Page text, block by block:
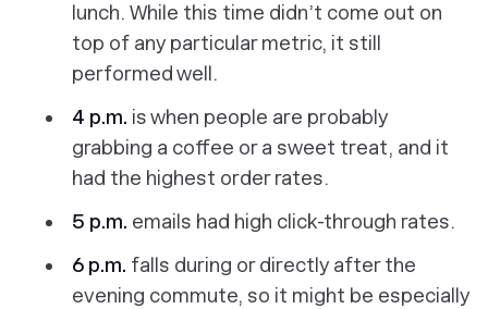
lunch. While this time didn’t come out on
top of any particular metric, it still
performed well.
4 p.m. is when people are probably
grabbing a coffee or a sweet treat, and it
had the highest order rates.
5 p.m. emails had high click-through rates.
6 p.m. falls during or directly after the
evening commute, so it might be especially